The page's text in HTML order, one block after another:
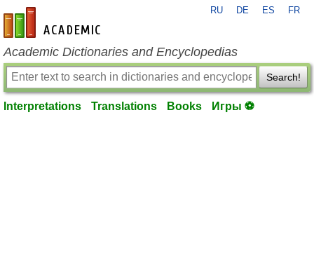
en-academic.com
RU DE ES FR
Academic Dictionaries and Encyclopedias
Search!
Interpretations Translations Books Игры ⚽